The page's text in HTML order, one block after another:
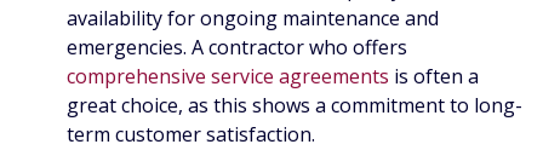
availability for ongoing maintenance and
emergencies. A contractor who offers
comprehensive service agreements is often a
great choice, as this shows a commitment to long-
term customer satisfaction.